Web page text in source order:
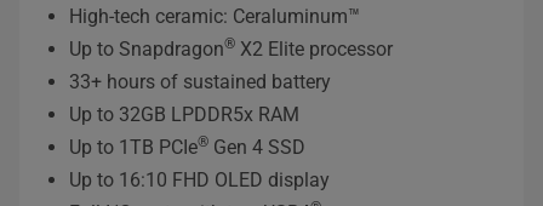
High-tech ceramic: Ceraluminum™
Up to Snapdragon® X2 Elite processor
33+ hours of sustained battery
Up to 32GB LPDDR5x RAM
Up to 1TB PCIe® Gen 4 SSD
Up to 16:10 FHD OLED display